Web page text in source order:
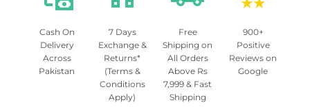
Cash On
Delivery
Across
Pakistan
7 Days
Exchange &
Returns*
(Terms &
Conditions
Apply)
Free
Shipping on
All Orders
Above Rs
7,999 & Fast
Shipping
900+
Positive
Reviews on
Google